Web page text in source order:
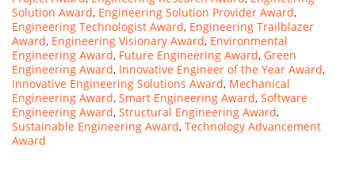
Solution Award, Engineering Solution Provider Award,
Engineering Technologist Award, Engineering Trailblazer
Award, Engineering Visionary Award, Environmental
Engineering Award, Future Engineering Award, Green
Engineering Award, Innovative Engineer of the Year Award,
Innovative Engineering Solutions Award, Mechanical
Engineering Award, Smart Engineering Award, Software
Engineering Award, Structural Engineering Award,
Sustainable Engineering Award, Technology Advancement
Award